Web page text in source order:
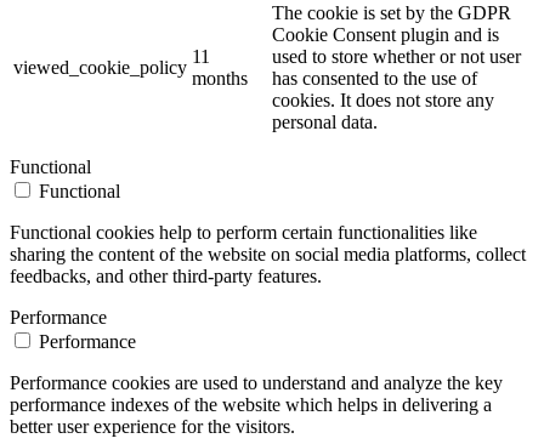
viewed_cookie_policy
11
months
The cookie is set by the GDPR
Cookie Consent plugin and is
used to store whether or not user
has consented to the use of
cookies. It does not store any
personal data.
Functional
Functional
Functional cookies help to perform certain functionalities like
sharing the content of the website on social media platforms, collect
feedbacks, and other third-party features.
Performance
Performance
Performance cookies are used to understand and analyze the key
performance indexes of the website which helps in delivering a
better user experience for the visitors.